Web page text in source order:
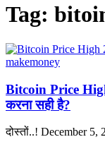
Tag:
makemoney
Bitcoin Price High
करना सही है?
दोस्तों..! December 5,